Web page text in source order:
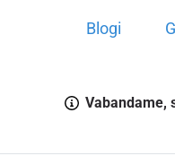
Blogi
Vabandame,